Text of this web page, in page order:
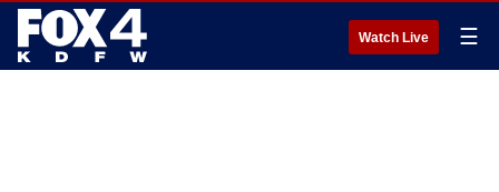
Watch Live ☰